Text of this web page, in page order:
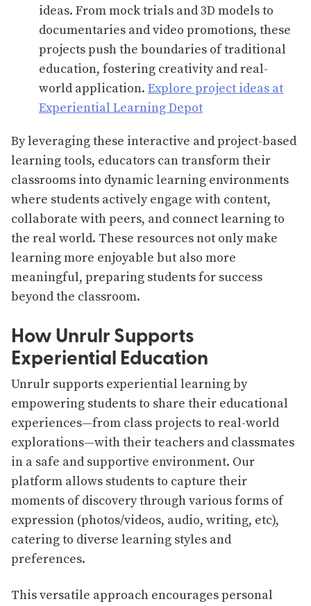
ideas. From mock trials and 3D models to
documentaries and video promotions, these
projects push the boundaries of traditional
education, fostering creativity and real-
world application. Explore project ideas at
Experiential Learning Depot
By leveraging these interactive and project-based
learning tools, educators can transform their
classrooms into dynamic learning environments
where students actively engage with content,
collaborate with peers, and connect learning to
the real world. These resources not only make
learning more enjoyable but also more
meaningful, preparing students for success
beyond the classroom.
How Unrulr Supports
Experiential Education
Unrulr supports experiential learning by
empowering students to share their educational
experiences—from class projects to real-world
explorations—with their teachers and classmates
in a safe and supportive environment. Our
platform allows students to capture their
moments of discovery through various forms of
expression (photos/videos, audio, writing, etc),
catering to diverse learning styles and
preferences.
This versatile approach encourages personal